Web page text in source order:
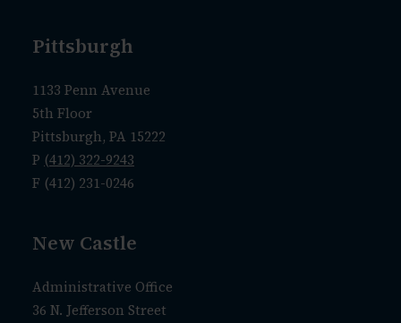
Pittsburgh
1133 Penn Avenue
5th Floor
Pittsburgh, PA 15222
P (412) 322-9243
F (412) 231-0246
New Castle
Administrative Office
36 N. Jefferson Street